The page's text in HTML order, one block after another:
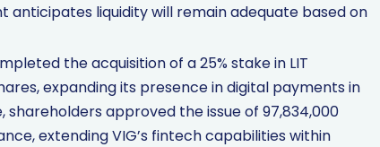
anticipates liquidity will remain adequate based on
the acquisition of a 25% stake in LIT
expanding its presence in digital payments in
approved the issue of 97,834,000
extending VIG’s fintech capabilities within